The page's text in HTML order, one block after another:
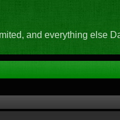
and everything else